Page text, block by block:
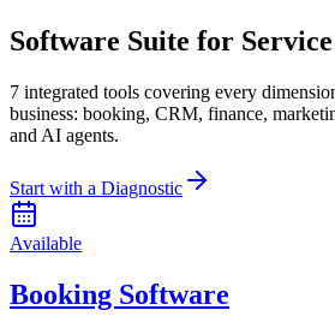
Software Suite for
7 integrated tools covering every
business: booking, CRM, finance,
and AI agents.
Start with a Diagnostic
Available
Booking Software